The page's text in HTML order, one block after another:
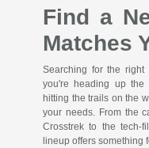
Find a
Matches
Searching for the right
you're heading up the
hitting the trails on the
your needs. From the
Crosstrek to the tech-
lineup offers something